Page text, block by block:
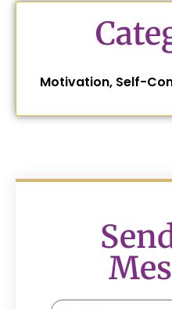
Motivation, Self-